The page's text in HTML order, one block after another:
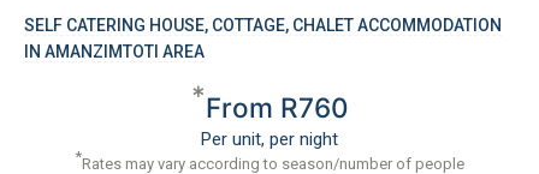
SELF CATERING HOUSE, COTTAGE, CHALET ACCOMMODATION
IN AMANZIMTOTI AREA
*From R760
Per unit, per night
*Rates may vary according to season/number of people